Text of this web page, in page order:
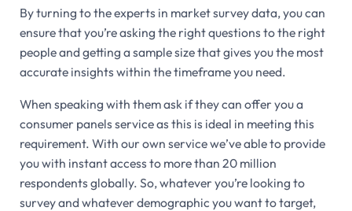
By turning to the experts in market survey data, you can
ensure that you’re asking the right questions to the right
people and getting a sample size that gives you the most
accurate insights within the timeframe you need.
When speaking with them ask if they can offer you a
consumer panels service as this is ideal in meeting this
requirement. With our own service we’ve able to provide
you with instant access to more than 20 million
respondents globally. So, whatever you’re looking to
survey and whatever demographic you want to target,